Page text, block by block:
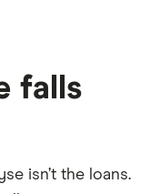
falls
isn’t the loans.